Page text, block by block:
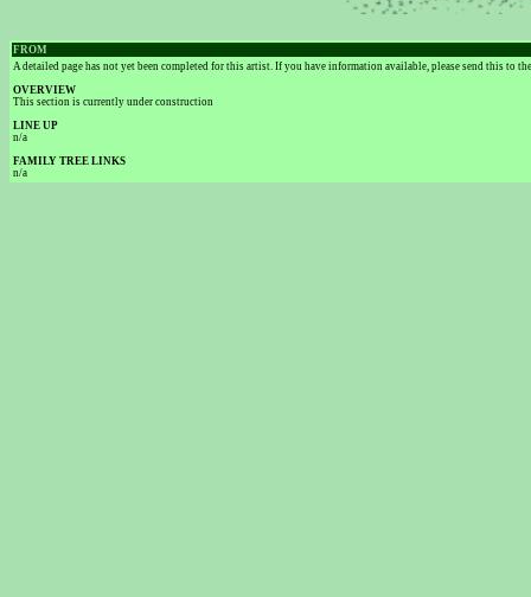
FROM
A detailed page has not yet been completed for this artist. If you have information available, please send this to
OVERVIEW
This section is currently under construction
LINE UP
n/a
FAMILY TREE LINKS
n/a